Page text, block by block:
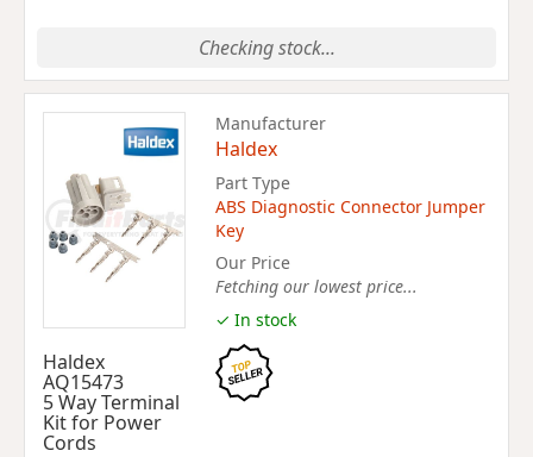
Checking stock...
Haldex
AQ15473
5 Way Terminal
Kit for Power
Cords
Manufacturer
Haldex
Part Type
ABS Diagnostic Connector Jumper
Key
Our Price
Fetching our lowest price...
✓ In stock